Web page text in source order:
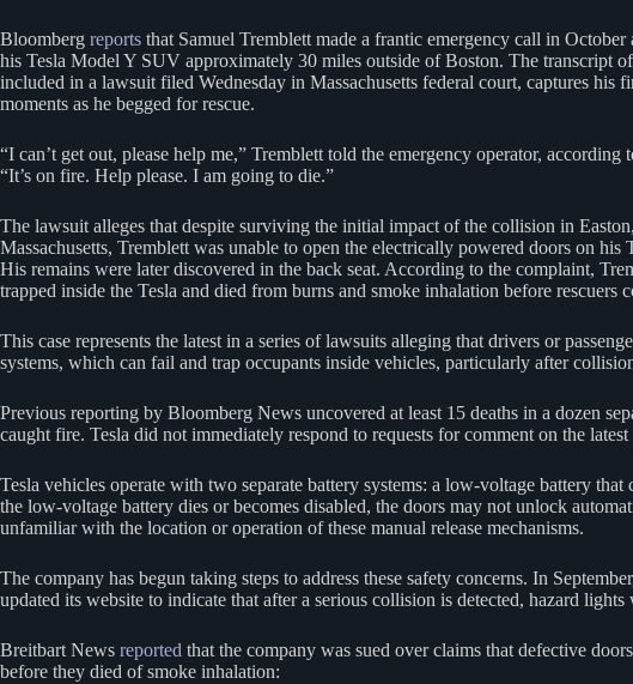
Bloomberg reports that Samuel Tremblett made a frantic emergency call in October
his Tesla Model Y SUV approximately 30 miles outside of Boston. The transcript
included in a lawsuit filed Wednesday in Massachusetts federal court, captures his
moments as he begged for rescue.
“I can’t get out, please help me,” Tremblett told the emergency operator, according
“It’s on fire. Help please. I am going to die.”
The lawsuit alleges that despite surviving the initial impact of the collision in Easton,
Massachusetts, Tremblett was unable to open the electrically powered doors on his
His remains were later discovered in the back seat. According to the complaint,
trapped inside the Tesla and died from burns and smoke inhalation before rescuers
This case represents the latest in a series of lawsuits alleging that drivers or
systems, which can fail and trap occupants inside vehicles, particularly after
Previous reporting by Bloomberg News uncovered at least 15 deaths in a dozen
caught fire. Tesla did not immediately respond to requests for comment on the
Tesla vehicles operate with two separate battery systems: a low-voltage battery
the low-voltage battery dies or becomes disabled, the doors may not unlock
unfamiliar with the location or operation of these manual release mechanisms.
The company has begun taking steps to address these safety concerns. In
updated its website to indicate that after a serious collision is detected, hazard
Breitbart News reported that the company was sued over claims that defective
before they died of smoke inhalation: